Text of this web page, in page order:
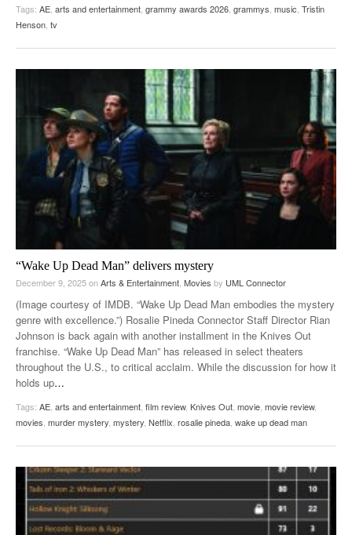
Tags: AE arts and entertainment grammy awards 2026 grammys music Tristin
Henson tv
“Wake Up Dead Man” delivers mystery
December 9, 2025onArts & Entertainment, Movies by UML Connector
(Image courtesy of IMDB. “Wake Up Dead Man embodies the mystery
genre with excellence.”) Rosalie Pineda Connector Staff Director Rian
Johnson is back again with another installment in the Knives Out
franchise. “Wake Up Dead Man” has released in select theaters
throughout the U.S., to critical acclaim. While the discussion for how it
holds up…
Tags: AE, arts and entertainment, film review, Knives Out, movie, movie review,
movies, murder mystery, mystery, Netflix, rosalie pineda, wake up dead man